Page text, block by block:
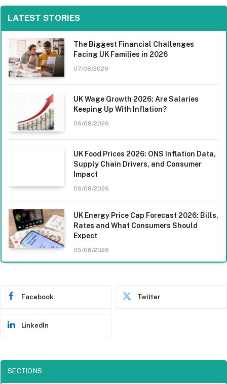
LATEST STORIES
The Biggest Financial Challenges
Facing UK Families in 2026
07/08/2026
UK Wage Growth 2026: Are Salaries
Keeping Up With Inflation?
06/08/2026
UK Food Prices 2026: ONS Inflation Data,
Supply Chain Drivers, and Consumer
Impact
06/08/2026
UK Energy Price Cap Forecast 2026: Bills,
Rates and What Consumers Should
Expect
05/08/2026
Facebook Twitter
LinkedIn
SECTIONS